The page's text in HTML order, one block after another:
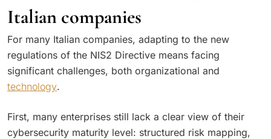
Italian companies
For many Italian companies, adapting to the new
regulations of the NIS2 Directive means facing
significant challenges, both organizational and
technology.
First, many enterprises still lack a clear view of their
cybersecurity maturity level: structured risk mapping,